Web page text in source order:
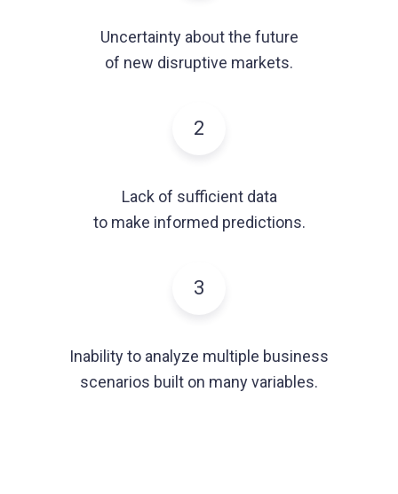
Uncertainty about the future
of new disruptive markets.
2
Lack of sufficient data
to make informed predictions.
3
Inability to analyze multiple business
scenarios built on many variables.